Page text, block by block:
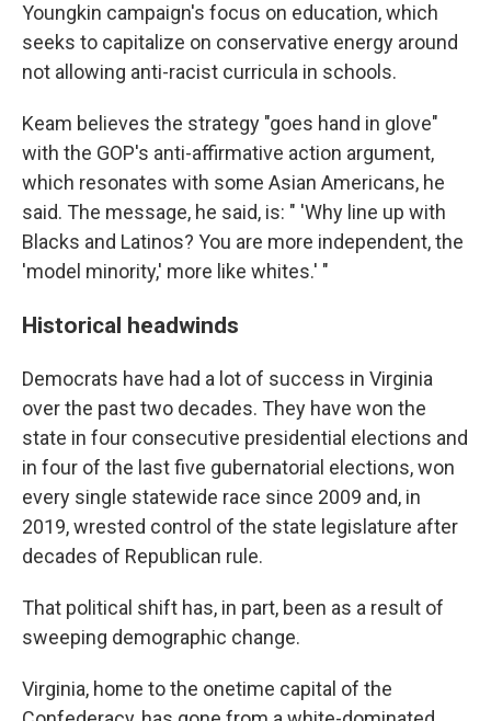
Youngkin campaign's focus on education, which
seeks to capitalize on conservative energy around
not allowing anti-racist curricula in schools.
Keam believes the strategy "goes hand in glove"
with the GOP's anti-affirmative action argument,
which resonates with some Asian Americans, he
said. The message, he said, is: " 'Why line up with
Blacks and Latinos? You are more independent, the
'model minority,' more like whites.' "
Historical headwinds
Democrats have had a lot of success in Virginia
over the past two decades. They have won the
state in four consecutive presidential elections and
in four of the last five gubernatorial elections, won
every single statewide race since 2009 and, in
2019, wrested control of the state legislature after
decades of Republican rule.
That political shift has, in part, been as a result of
sweeping demographic change.
Virginia, home to the onetime capital of the